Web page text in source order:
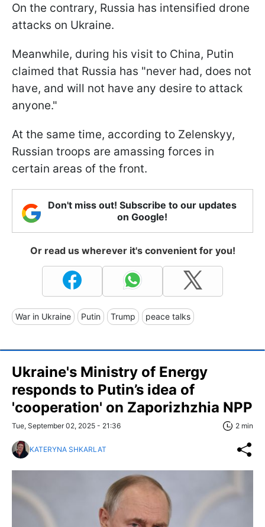
On the contrary, Russia has intensified drone
attacks on Ukraine.
Meanwhile, during his visit to China, Putin
claimed that Russia has "never had, does not
have, and will not have any desire to attack
anyone."
At the same time, according to Zelenskyy,
Russian troops are amassing forces in
certain areas of the front.
Don't miss out! Subscribe to our updates
on Google!
Or read us wherever it's convenient for you!
War in Ukraine Putin Trump peace talks
Ukraine's Ministry of Energy
responds to Putin’s idea of
'cooperation' on Zaporizhzhia NPP
Tue, September 02, 2025 - 21:36 2 min
KATERYNA SHKARLAT